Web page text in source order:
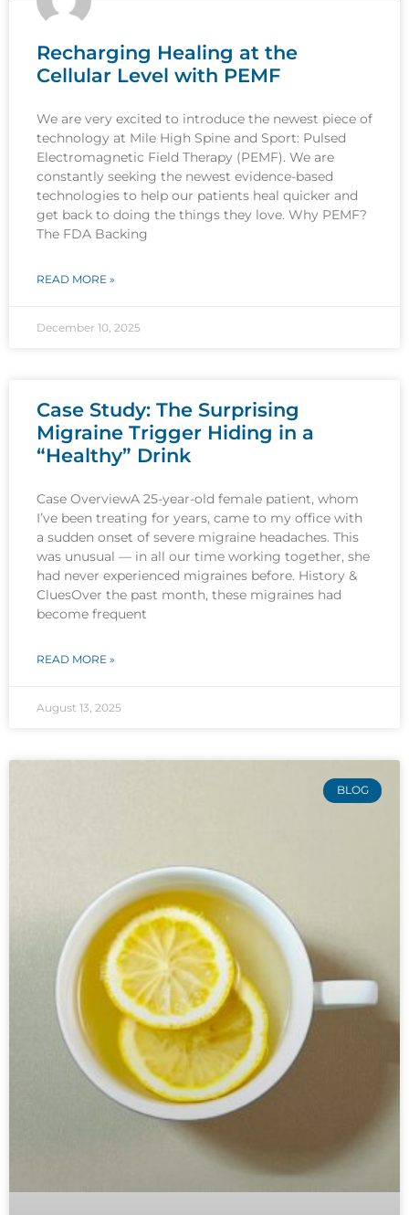
Recharging Healing at the
Cellular Level with PEMF
We are very excited to introduce the newest piece of
technology at Mile High Spine and Sport: Pulsed
Electromagnetic Field Therapy (PEMF). We are
constantly seeking the newest evidence-based
technologies to help our patients heal quicker and
get back to doing the things they love. Why PEMF?
The FDA Backing
READ MORE »
December 10, 2025
Case Study: The Surprising
Migraine Trigger Hiding in a
“Healthy” Drink
Case OverviewA 25-year-old female patient, whom
I’ve been treating for years, came to my office with
a sudden onset of severe migraine headaches. This
was unusual — in all our time working together, she
had never experienced migraines before. History &
CluesOver the past month, these migraines had
become frequent
READ MORE »
August 13, 2025
BLOG